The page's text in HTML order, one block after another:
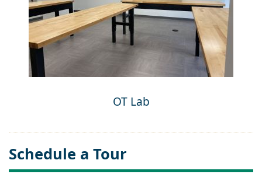
OT Lab
Schedule a Tour